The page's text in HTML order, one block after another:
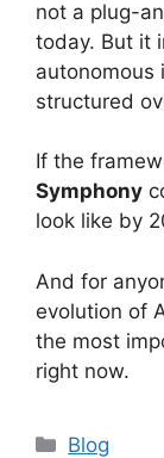
not a plug-
today. But it
autonomous
structured
If the
Symphony
look like by
And for
evolution of
the most
right now.
Categories
Blog